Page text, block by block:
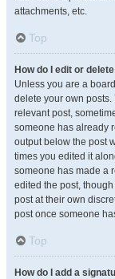
attachments, etc.
Top
How do I edit or
Unless you are a
delete your own posts.
relevant post,
someone has already
output below the post
times you edited it
someone has made a
edited the post,
post at their own
post once someone
Top
How do I add a